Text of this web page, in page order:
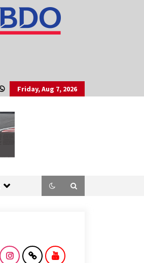
Friday, Aug 7, 2026